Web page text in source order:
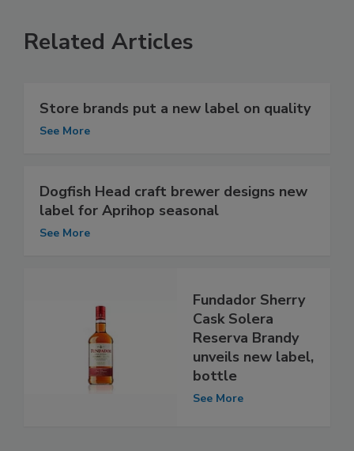
Related Articles
Store brands put a new label on quality
See More
Dogfish Head craft brewer designs new
label for Aprihop seasonal
See More
Fundador Sherry
Cask Solera
Reserva Brandy
unveils new label,
bottle
See More